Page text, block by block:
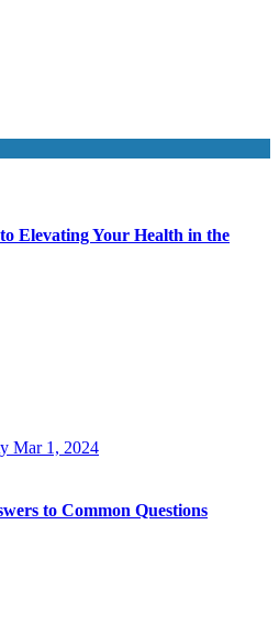
Elevating Your Health in the
Mar 1, 2024
to Common Questions